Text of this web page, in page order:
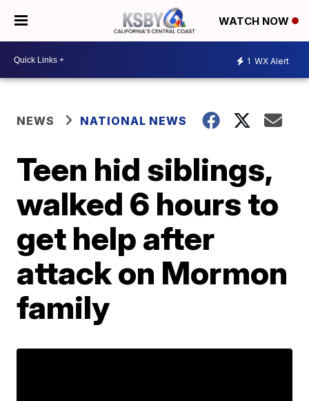
WATCH NOW
1 WX Alert
NEWS NATIONAL NEWS
Teen hid siblings,
walked 6 hours to
get help after
attack on Mormon
family